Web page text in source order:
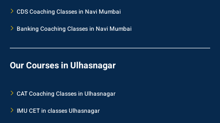
CDS Coaching Classes in Navi Mumbai
Banking Coaching Classes in Navi Mumbai
Our Courses in Ulhasnagar
CAT Coaching Classes in Ulhasnagar
IMU CET in classes Ulhasnagar